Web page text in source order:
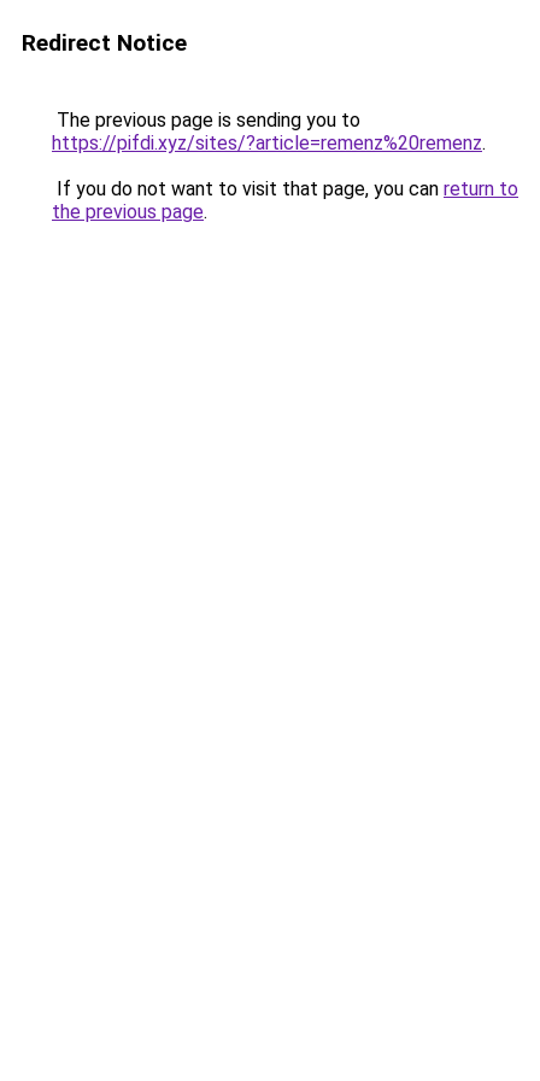
Redirect Notice
The previous page is sending you to
https://pifdi.xyz/sites/?article=remenz%20remenz.
If you do not want to visit that page, you can return to
the previous page.